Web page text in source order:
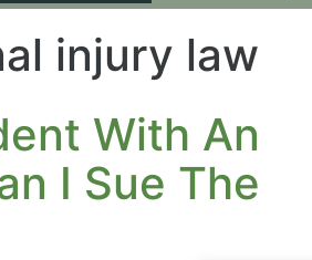
injury law
With An
I Sue The